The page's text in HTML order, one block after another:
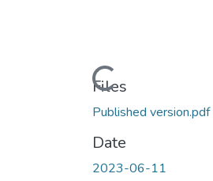
Loading...
Files
Published version.pdf
Date
2023-06-11